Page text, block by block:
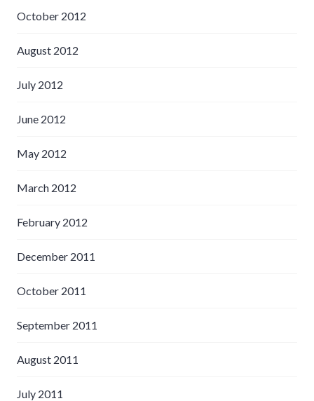
October 2012
August 2012
July 2012
June 2012
May 2012
March 2012
February 2012
December 2011
October 2011
September 2011
August 2011
July 2011